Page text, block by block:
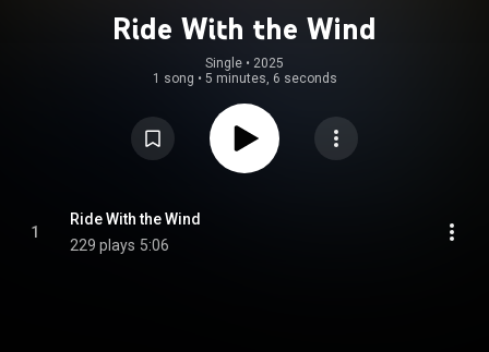
Ride With the Wind
Single • 2025
1 song • 5 minutes, 6 seconds
1
Ride With the Wind
229 plays 5:06